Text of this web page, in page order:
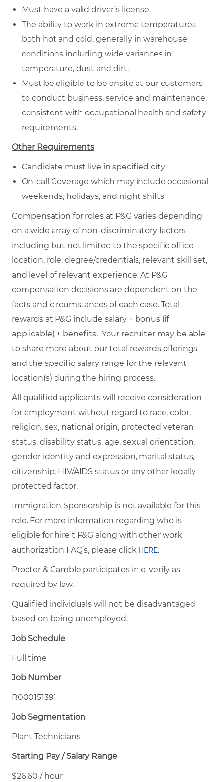
Must have a valid driver’s license.
The ability to work in extreme temperatures
both hot and cold, generally in warehouse
conditions including wide variances in
temperature, dust and dirt.
Must be eligible to be onsite at our customers
to conduct business, service and maintenance,
consistent with occupational health and safety
requirements.
Other Requirements
Candidate must live in specified city
On-call Coverage which may include occasional
weekends, holidays, and night shifts
Compensation for roles at P&G varies depending
on a wide array of non-discriminatory factors
including but not limited to the specific office
location, role, degree/credentials, relevant skill set,
and level of relevant experience. At P&G
compensation decisions are dependent on the
facts and circumstances of each case. Total
rewards at P&G include salary + bonus (if
applicable) + benefits. Your recruiter may be able
to share more about our total rewards offerings
and the specific salary range for the relevant
location(s) during the hiring process.
All qualified applicants will receive consideration
for employment without regard to race, color,
religion, sex, national origin, protected veteran
status, disability status, age, sexual orientation,
gender identity and expression, marital status,
citizenship, HIV/AIDS status or any other legally
protected factor.
Immigration Sponsorship is not available for this
role. For more information regarding who is
eligible for hire t P&G along with other work
authorization FAQ’s, please click HERE.
Procter & Gamble participates in e-verify as
required by law.
Qualified individuals will not be disadvantaged
based on being unemployed.
Job Schedule
Full time
Job Number
R000151391
Job Segmentation
Plant Technicians
Starting Pay / Salary Range
$26.60 / hour